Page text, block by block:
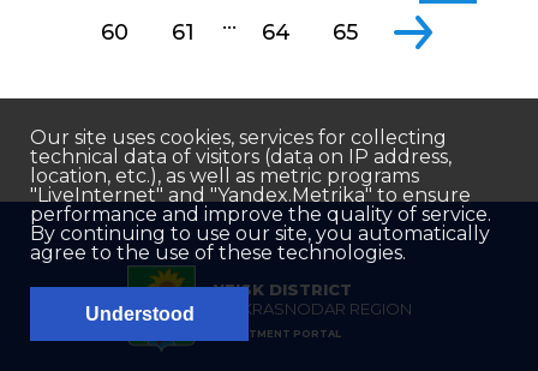
60 61 ... 64 65
YEISK DISTRICT
OF KRASNODAR REGION
INVESTMENT PORTAL
Our site uses cookies, services for collecting
technical data of visitors (data on IP address,
location, etc.), as well as metric programs
"LiveInternet" and "Yandex.Metrika" to ensure
performance and improve the quality of service.
By continuing to use our site, you automatically
agree to the use of these technologies.
Understood